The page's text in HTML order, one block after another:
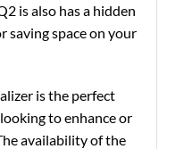
is also has a hidden
saving space on your
is the perfect
to enhance or
availability of the